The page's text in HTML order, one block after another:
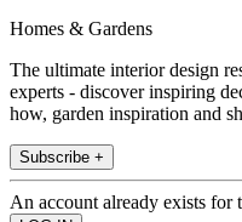
Homes & Gardens
The ultimate interior design
experts - discover inspiring
how, garden inspiration and
Subscribe +
An account already exists for